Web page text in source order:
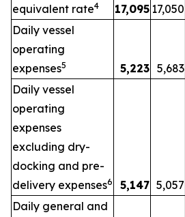
equivalent rate4 17,095 17,050
Daily vessel
operating
expenses5 5,223 5,683
Daily vessel
operating
expenses
excluding dry-
docking and pre-
delivery expenses6 5,147 5,057
Daily general and